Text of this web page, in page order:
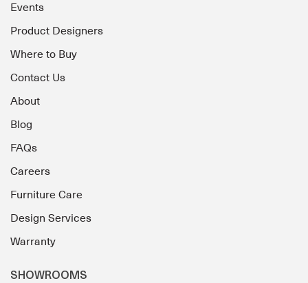
Events
Product Designers
Where to Buy
Contact Us
About
Blog
FAQs
Careers
Furniture Care
Design Services
Warranty
SHOWROOMS